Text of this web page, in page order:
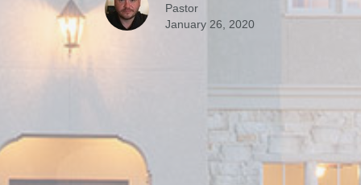
Pastor
January 26, 2020